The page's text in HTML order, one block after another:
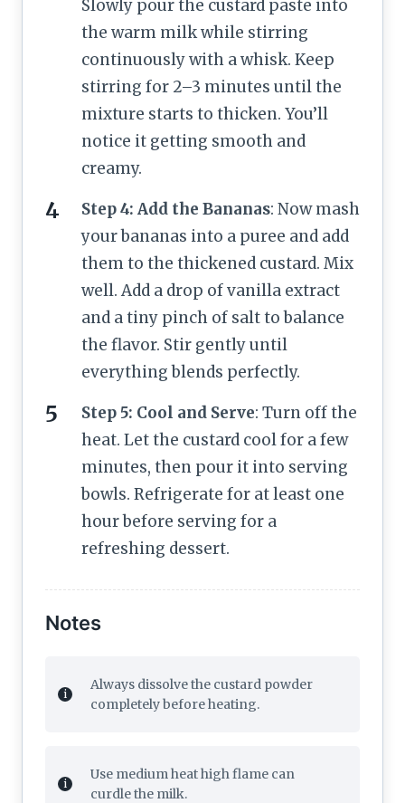
Slowly pour the custard paste into
the warm milk while stirring
continuously with a whisk. Keep
stirring for 2–3 minutes until the
mixture starts to thicken. You’ll
notice it getting smooth and
creamy.
Step 4: Add the Bananas: Now mash
your bananas into a puree and add
them to the thickened custard. Mix
well. Add a drop of vanilla extract
and a tiny pinch of salt to balance
the flavor. Stir gently until
everything blends perfectly.
Step 5: Cool and Serve: Turn off the
heat. Let the custard cool for a few
minutes, then pour it into serving
bowls. Refrigerate for at least one
hour before serving for a
refreshing dessert.
Notes
Always dissolve the custard powder
completely before heating.
Use medium heat high flame can
curdle the milk.